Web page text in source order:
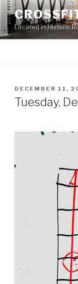
Skip
contentLocated in Historic
POSTED
ON
DECEMBER 11,
Tuesday,